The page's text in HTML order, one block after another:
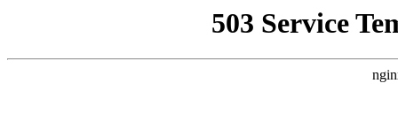
503 Service